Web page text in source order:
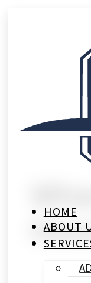
HOME
ABOUT